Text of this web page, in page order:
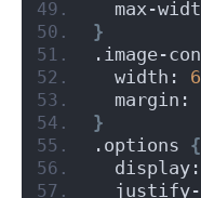
max-
}
.image-
  width:
  margin:
}
.options {